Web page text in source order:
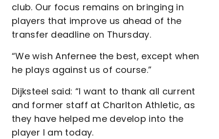
club. Our focus remains on bringing in
players that improve us ahead of the
transfer deadline on Thursday.
“We wish Anfernee the best, except when
he plays against us of course.”
Dijksteel said: “I want to thank all current
and former staff at Charlton Athletic, as
they have helped me develop into the
player I am today.